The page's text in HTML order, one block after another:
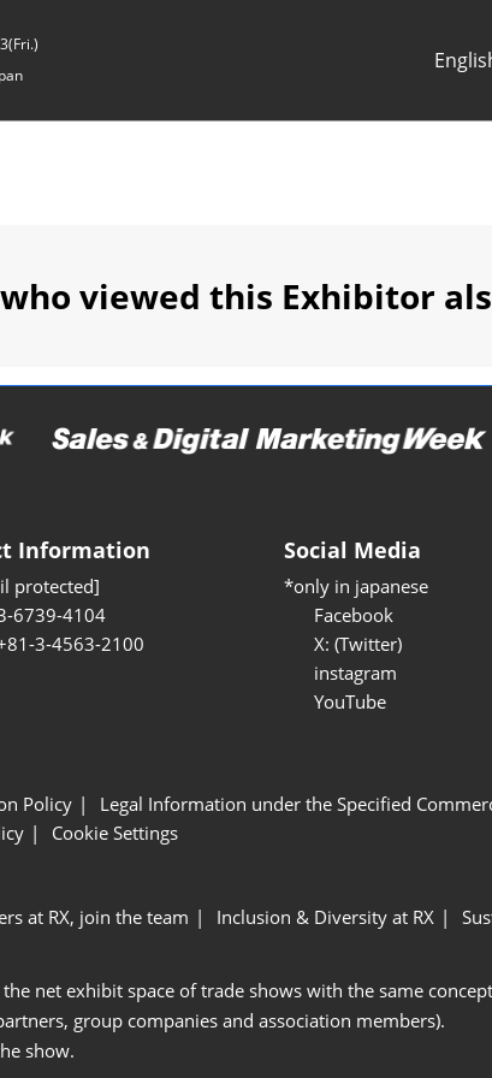
viewed this Exhibitor
Information
protected]
6739-4104
3-4563-2100
Social Media
*only in japanese
Facebook
X: (Twitter)
instagram
YouTube
Policy
Legal Information under the Specified
Cookie Settings
at RX, join the team Inclusion & Diversity at RX
net exhibit space of trade shows with the same
group companies and association members).
show.